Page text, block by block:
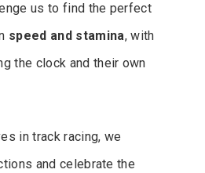
us to find the perfect
speed and stamina, with
the clock and their own
in track racing, we
and celebrate the